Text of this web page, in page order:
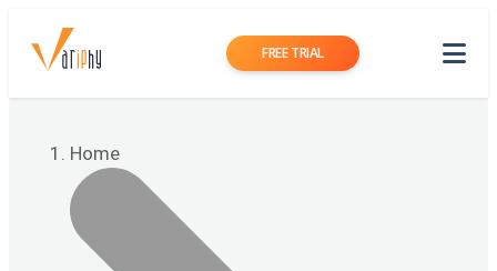
FREE TRIAL
Home